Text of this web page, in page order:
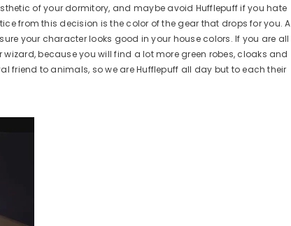
of your dormitory, and maybe avoid Hufflepuff if you hate
from this decision is the color of the gear that drops for you. A
your character looks good in your house colors. If you are all
because you will find a lot more green robes, cloaks and
friend to animals, so we are Hufflepuff all day but to each their